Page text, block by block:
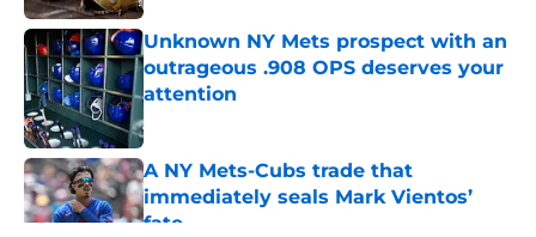
Unknown NY Mets prospect with an
outrageous .908 OPS deserves your
attention
Published by on Invalid Date
A NY Mets-Cubs trade that
immediately seals Mark Vientos’
fate